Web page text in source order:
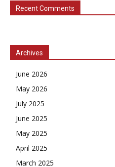
Recent Comments
Archives
June 2026
May 2026
July 2025
June 2025
May 2025
April 2025
March 2025